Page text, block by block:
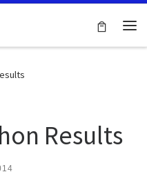
Results